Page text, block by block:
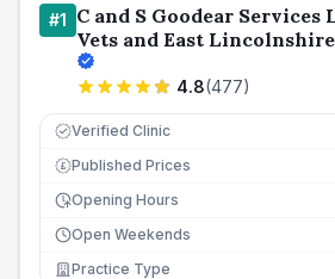
#1 C and S Goodear Services
Vets and East
4.8(477)
Verified Clinic
£ Published Prices
Opening Hours
Open Weekends
Practice Type